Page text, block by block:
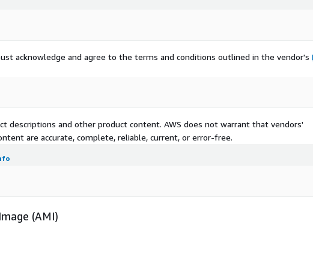
acknowledge and agree to the terms and conditions outlined in the vendor's
descriptions and other product content. AWS does not warrant that vendors'
are accurate, complete, reliable, current, or error-free.
(AMI)